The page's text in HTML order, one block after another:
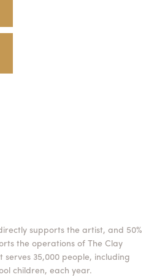
supports the artist, and 50%
the operations of The Clay
35,000 people, including
children, each year.